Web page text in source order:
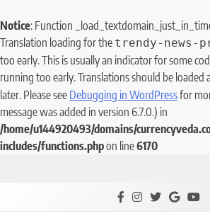
Notice: Function
Translation loading for the trendy-news-
too early. This is usually an indicator for some
running too early. Translations should be loaded
later. Please see Debugging in WordPressfor
message was added in version 6.7.0.) in
/home/u144920493/domains/
includes/functions.phpon line6170